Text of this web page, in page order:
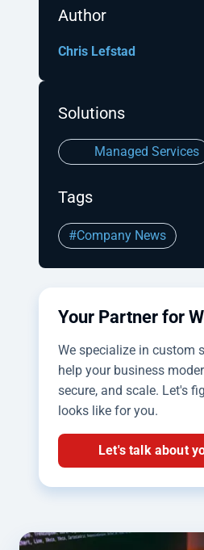
Author
Chris Lefstad
Solutions
Managed Services
Tags
#Company News
Your Partner for
We specialize in custom
help your business
secure, and scale. Let's
looks like for you.
Let's talk about